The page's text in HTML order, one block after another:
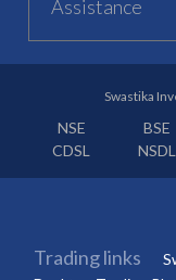
Assistance
Swastika
NSE BSE
CDSL
NSDL
Trading links